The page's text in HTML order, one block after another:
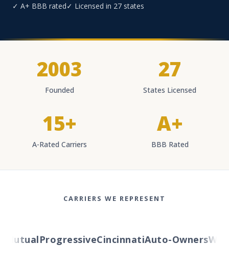
✓ A+ BBB rated✓ Licensed in 27 states
2003
Founded
27
States Licensed
15+
A-Rated Carriers
A+
BBB Rated
CARRIERS WE REPRESENT
ProgressiveCincinnatiAuto-Owners